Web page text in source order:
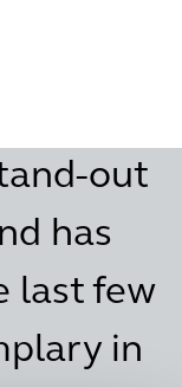
out
has
last few
in